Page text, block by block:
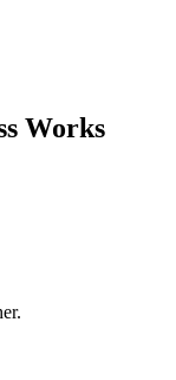
Works